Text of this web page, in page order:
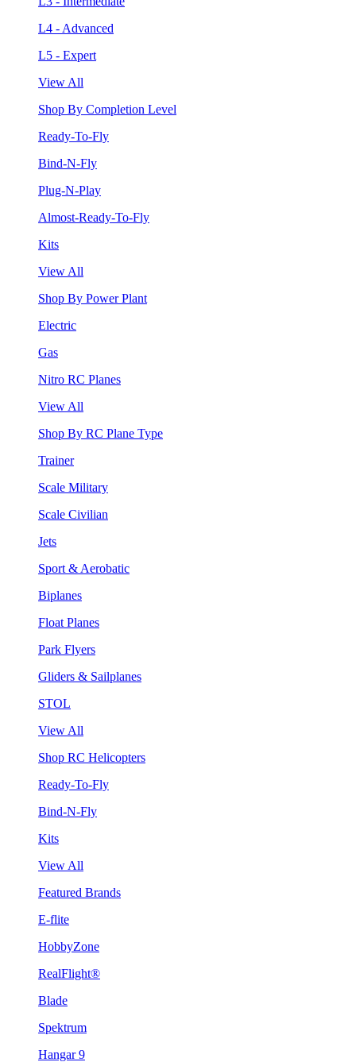
L4 - Advanced
L5 - Expert
View All
Shop By Completion Level
Ready-To-Fly
Bind-N-Fly
Plug-N-Play
Almost-Ready-To-Fly
Kits
View All
Shop By Power Plant
Electric
Gas
Nitro RC Planes
View All
Shop By RC Plane Type
Trainer
Scale Military
Scale Civilian
Jets
Sport & Aerobatic
Biplanes
Float Planes
Park Flyers
Gliders & Sailplanes
STOL
View All
Shop RC Helicopters
Ready-To-Fly
Bind-N-Fly
Kits
View All
Featured Brands
E-flite
HobbyZone
RealFlight®
Blade
Spektrum
Hangar 9